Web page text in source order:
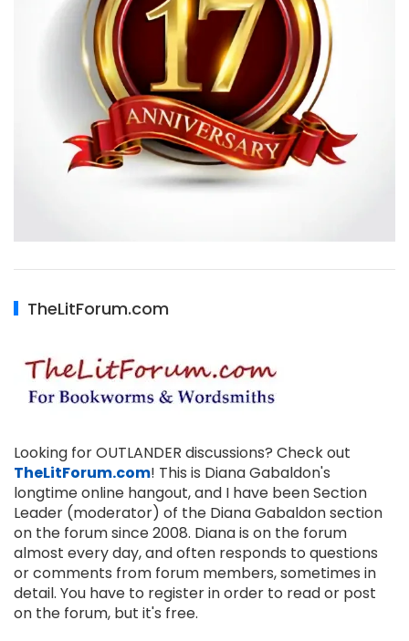
TheLitForum.com
Looking for OUTLANDER discussions? Check out
TheLitForum.com! This is Diana Gabaldon's
longtime online hangout, and I have been Section
Leader (moderator) of the Diana Gabaldon section
on the forum since 2008. Diana is on the forum
almost every day, and often responds to questions
or comments from forum members, sometimes in
detail. You have to register in order to read or post
on the forum, but it's free.